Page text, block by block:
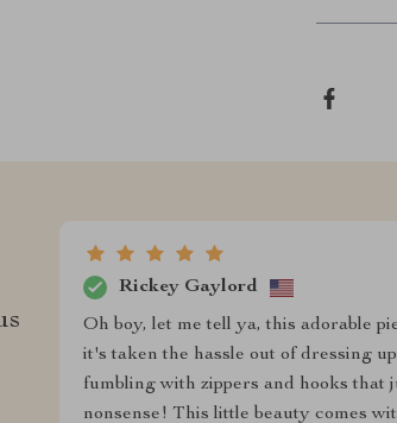
Rickey Gaylord
Oh boy, let me tell ya, this adorable
it's taken the hassle out of dressing
fumbling with zippers and hooks that
nonsense! This little beauty comes